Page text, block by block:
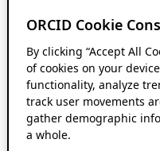
ORCID Cookie
By clicking “Accept All
of cookies on your
functionality, analyze
track user movements
gather demographic
a whole.